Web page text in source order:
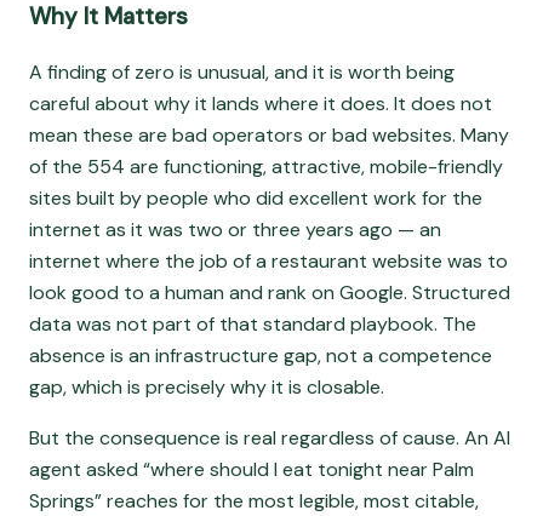
Why It Matters
A finding of zero is unusual, and it is worth being
careful about why it lands where it does. It does not
mean these are bad operators or bad websites. Many
of the 554 are functioning, attractive, mobile-friendly
sites built by people who did excellent work for the
internet as it was two or three years ago — an
internet where the job of a restaurant website was to
look good to a human and rank on Google. Structured
data was not part of that standard playbook. The
absence is an infrastructure gap, not a competence
gap, which is precisely why it is closable.
But the consequence is real regardless of cause. An AI
agent asked “where should I eat tonight near Palm
Springs” reaches for the most legible, most citable,